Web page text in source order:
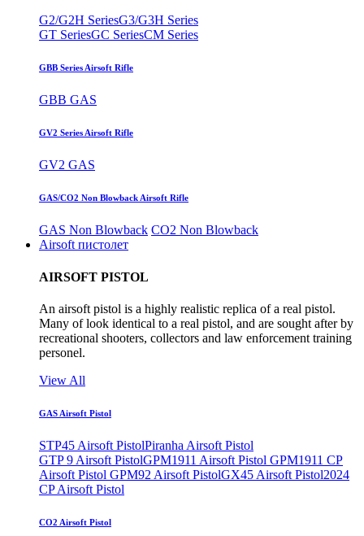
G2/G2H SeriesG3/G3H Series
GT SeriesGC SeriesCM Series
GBB Series Airsoft Rifle
GBB GAS
GV2 Series Airsoft Rifle
GV2 GAS
GAS/CO2 Non Blowback Airsoft Rifle
GAS Non Blowback CO2 Non Blowback
Airsoft пистолет
AIRSOFT PISTOL
An airsoft pistol is a highly realistic replica of a real pistol.
Many of look identical to a real pistol, and are sought after by
recreational shooters, collectors and law enforcement training
personel.
View All
GAS Airsoft Pistol
STP45 Airsoft PistolPiranha Airsoft Pistol
GTP 9 Airsoft PistolGPM1911 Airsoft Pistol GPM1911 CP
Airsoft Pistol GPM92 Airsoft PistolGX45 Airsoft Pistol2024
CP Airsoft Pistol
CO2 Airsoft Pistol